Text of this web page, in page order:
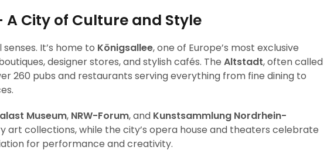
A City of Culture and Style
It’s home to Königsallee, one of Europe’s most exclusive
designer stores, and stylish cafés. The Altstadt, often called
260 pubs and restaurants serving everything from fine dining to
Museum, NRW-Forum, and Kunstsammlung Nordrhein-
art collections, while the city’s opera house and theaters celebrate
for performance and creativity.